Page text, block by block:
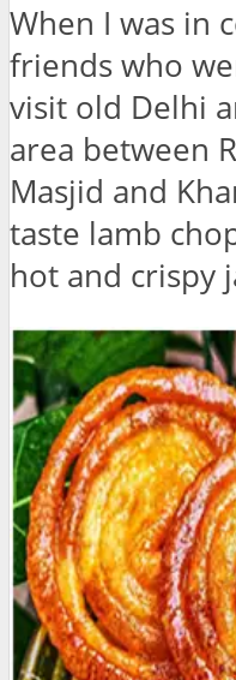
When I was in
friends who
visit old Delhi
area between
Masjid and
taste lamb
hot and crispy